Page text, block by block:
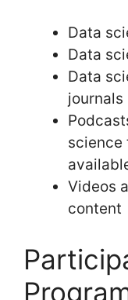
Data
Data
Data
science
Videos
content